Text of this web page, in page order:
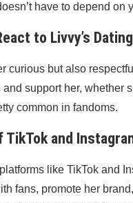
have to depend on
to Livvy’s
curious but also
support her, whether
common in fandoms.
TikTok and
like TikTok and
fans, promote her